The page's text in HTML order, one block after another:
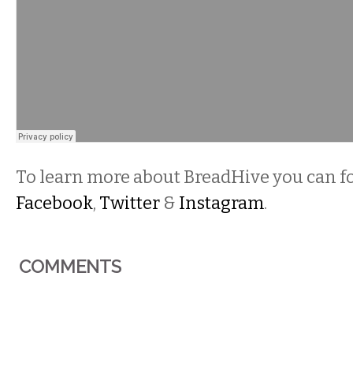
To learn more about BreadHive you can
Facebook, Twitter & Instagram.
COMMENTS